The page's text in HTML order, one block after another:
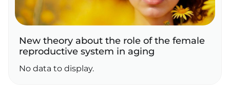
New theory about the role of the female
reproductive system in aging
No data to display.